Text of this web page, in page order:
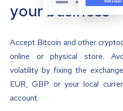
your business
Accept Bitcoin and other
online or physical store.
volatility by fixing the
EUR, GBP or your local
account.